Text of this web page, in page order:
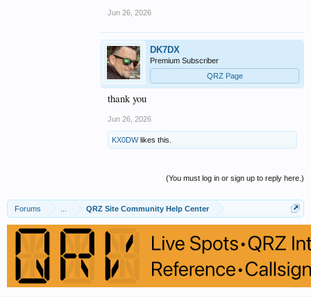
Jun 26, 2026
DK7DX
Premium Subscriber
QRZ Page
thank you
Jun 26, 2026
KX0DWlikes this.
(You must log in or sign up to reply here.)
Forums QRZ Site Community Help Center